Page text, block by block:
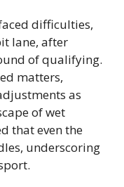
difficulties,
lane, after
of qualifying.
matters,
as
of wet
that even the
underscoring